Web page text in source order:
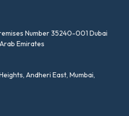
Number 35240-001 Dubai
Emirates
Andheri East, Mumbai,